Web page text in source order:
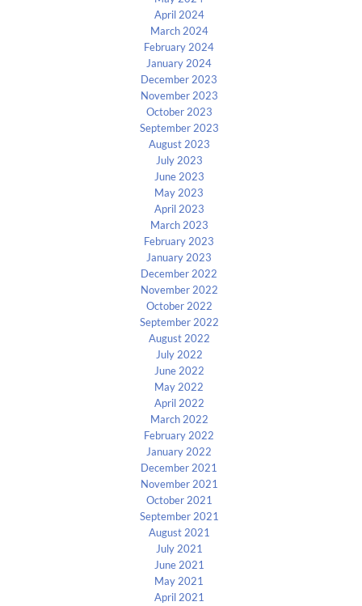
April 2024
March 2024
February 2024
January 2024
December 2023
November 2023
October 2023
September 2023
August 2023
July 2023
June 2023
May 2023
April 2023
March 2023
February 2023
January 2023
December 2022
November 2022
October 2022
September 2022
August 2022
July 2022
June 2022
May 2022
April 2022
March 2022
February 2022
January 2022
December 2021
November 2021
October 2021
September 2021
August 2021
July 2021
June 2021
May 2021
April 2021